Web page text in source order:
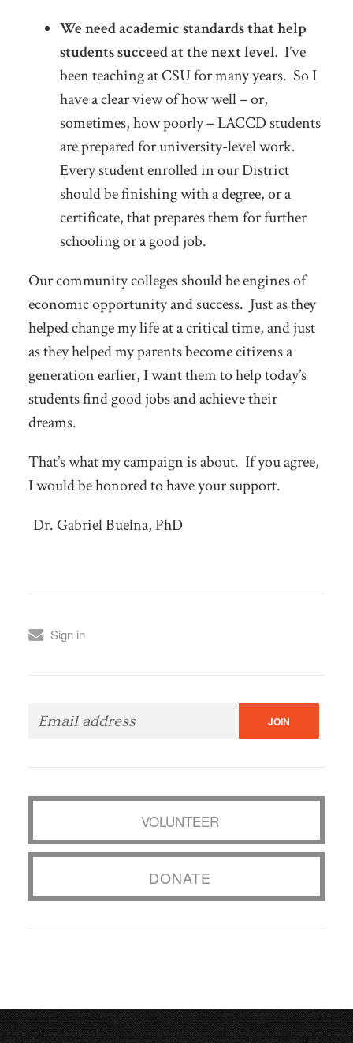
We need academic standards that help
students succeed at the next level. I’ve
been teaching at CSU for many years. So I
have a clear view of how well – or,
sometimes, how poorly – LACCD students
are prepared for university-level work.
Every student enrolled in our District
should be finishing with a degree, or a
certificate, that prepares them for further
schooling or a good job.
Our community colleges should be engines of
economic opportunity and success. Just as they
helped change my life at a critical time, and just
as they helped my parents become citizens a
generation earlier, I want them to help today’s
students find good jobs and achieve their
dreams.
That’s what my campaign is about. If you agree,
I would be honored to have your support.
Dr. Gabriel Buelna, PhD
Sign in
VOLUNTEER
DONATE